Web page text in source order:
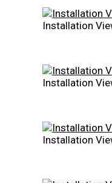
Installation
Installation
Installation